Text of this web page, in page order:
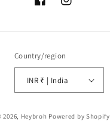
FacebookInstagram
Country/region
INR ₹ | India
2026, Heybroh Powered by Shopify